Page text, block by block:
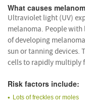
What causes
Ultraviolet light (UV)
melanoma. People
of developing
sun or tanning devices.
cells to rapidly multiply
Risk factors include:
Lots of freckles or moles